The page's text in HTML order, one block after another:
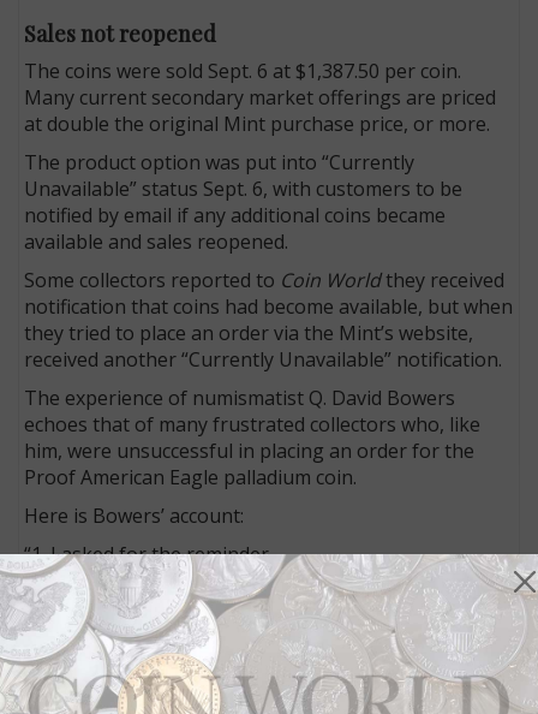
Sales not reopened
The coins were sold Sept. 6 at $1,387.50 per coin.
Many current secondary market offerings are priced
at double the original Mint purchase price, or more.
The product option was put into “Currently
Unavailable” status Sept. 6, with customers to be
notified by email if any additional coins became
available and sales reopened.
Some collectors reported to Coin Worldthey received
notification that coins had become available, but when
they tried to place an order via the Mint’s website,
received another “Currently Unavailable” notification.
The experience of numismatist Q. David Bowers
echoes that of many frustrated collectors who, like
him, were unsuccessful in placing an order for the
Proof American Eagle palladium coin.
Here is Bowers’ account:
“1. I asked for the reminder.
“2. At noon on sale day I received the reminder.
“3. Placed my order immediately.
“4. Was informed the coin was in my bag.
“5. Went to the payment, where I already had an